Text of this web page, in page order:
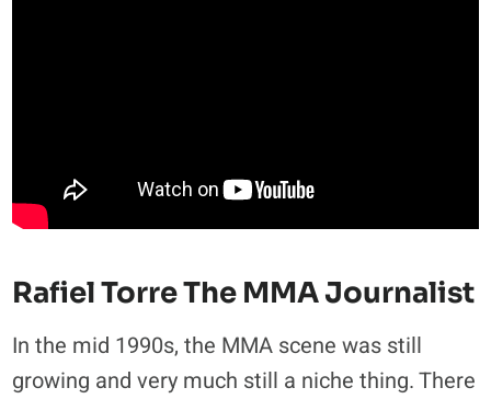
Rafiel Torre The MMA Journalist
In the mid 1990s, the MMA scene was still
growing and very much still a niche thing. There